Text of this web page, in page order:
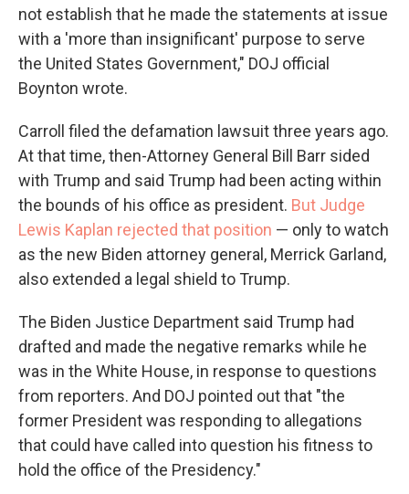
not establish that he made the statements at issue
with a 'more than insignificant' purpose to serve
the United States Government," DOJ official
Boynton wrote.
Carroll filed the defamation lawsuit three years ago.
At that time, then-Attorney General Bill Barr sided
with Trump and said Trump had been acting within
the bounds of his office as president. But Judge
Lewis Kaplan rejected that position — only to watch
as the new Biden attorney general, Merrick Garland,
also extended a legal shield to Trump.
The Biden Justice Department said Trump had
drafted and made the negative remarks while he
was in the White House, in response to questions
from reporters. And DOJ pointed out that "the
former President was responding to allegations
that could have called into question his fitness to
hold the office of the Presidency."